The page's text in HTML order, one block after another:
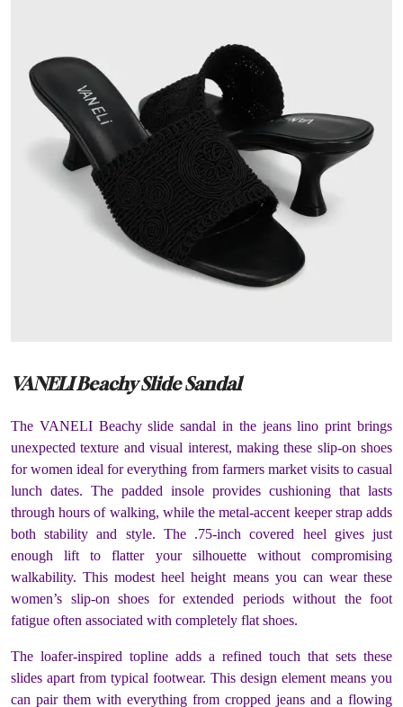
VANELI Beachy Slide Sandal
The VANELI Beachy slide sandal in the jeans lino print brings
unexpected texture and visual interest, making these slip-on shoes
for women ideal for everything from farmers market visits to casual
lunch dates. The padded insole provides cushioning that lasts
through hours of walking, while the metal-accent keeper strap adds
both stability and style. The .75-inch covered heel gives just
enough lift to flatter your silhouette without compromising
walkability. This modest heel height means you can wear these
women’s slip-on shoes for extended periods without the foot
fatigue often associated with completely flat shoes.
The loafer-inspired topline adds a refined touch that sets these
slides apart from typical footwear. This design element means you
can pair them with everything from cropped jeans and a flowing